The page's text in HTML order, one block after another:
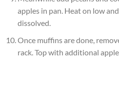
apples in pan. Heat on low
dissolved.
Once muffins are done,
rack. Top with additional